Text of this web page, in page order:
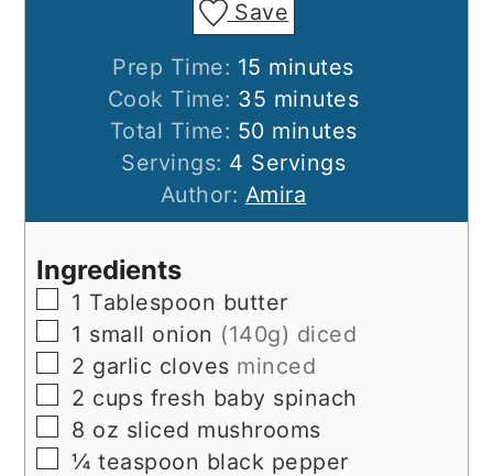
Save
Prep Time: 15 minutes
minutes
Cook Time: 35 minutes
minutes
Total Time: 50minutes
minutes
Servings: 4 Servings
Author: Amira
Ingredients
▢
1 Tablespoon butter
▢
1 small onion (140g) diced
▢
2 garlic cloves minced
▢
2 cups fresh baby spinach
▢
8 oz sliced mushrooms
▢
¼ teaspoon black pepper